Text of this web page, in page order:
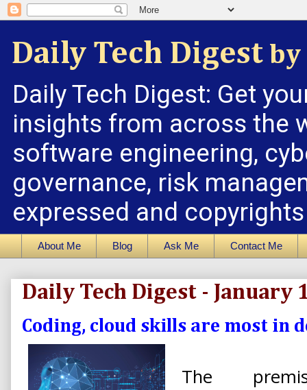
Daily Tech Digest by
Daily Tech Digest: Get
insights from across the
software engineering,
governance, risk
expressed and
About Me Blog Ask Me Contact Me
Daily Tech Digest - January
Coding, cloud skills are most in
The